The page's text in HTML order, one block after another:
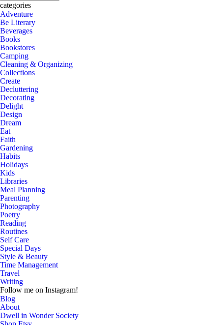
categories
Adventure
Be Literary
Beverages
Books
Bookstores
Camping
Cleaning & Organizing
Collections
Create
Decluttering
Decorating
Delight
Design
Dream
Eat
Faith
Gardening
Habits
Holidays
Kids
Libraries
Meal Planning
Parenting
Photography
Poetry
Reading
Routines
Self Care
Special Days
Style & Beauty
Time Management
Travel
Writing
Follow me on Instagram!
Blog
About
Dwell in Wonder Society